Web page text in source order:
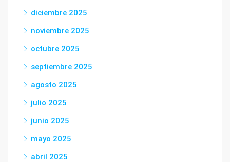
diciembre 2025
noviembre 2025
octubre 2025
septiembre 2025
agosto 2025
julio 2025
junio 2025
mayo 2025
abril 2025